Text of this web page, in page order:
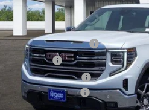
VIN:3GTPHDED6TG320126Stock:
In Stock
Less
MSRP:
James Wood Discount
Bonus Cash
Purchase Allowance
Documentation Fee